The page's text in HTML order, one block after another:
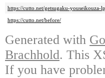
https://cutto.net/getsugaku-youseikouza-
https://cutto.net/before/
Generated with
Brachhold. This
If you have